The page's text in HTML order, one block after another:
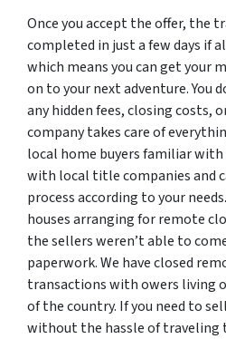
Once you accept the offer, the
completed in just a few days if
which means you can get your
on to your next adventure. You
any hidden fees, closing costs,
company takes care of
local home buyers familiar
with local title companies and
process according to your
houses arranging for remote
the sellers weren’t able to
paperwork. We have closed
transactions with owers living
of the country. If you need to
without the hassle of traveling